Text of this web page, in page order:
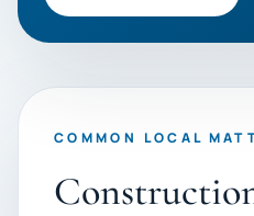
COMMON LOCAL